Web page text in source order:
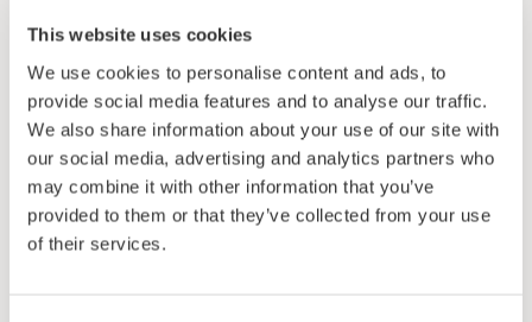
This website uses cookies
We use cookies to personalise content and ads, to
provide social media features and to analyse our traffic.
We also share information about your use of our site with
our social media, advertising and analytics partners who
may combine it with other information that you’ve
provided to them or that they’ve collected from your use
of their services.
resemble a dolphin. The plant family has since
name probably comes from the flower’s spur, which
has looked like the spurs that knights used when they
rode their horses to people at that time. Of the many
varieties of candle larkspur that are popular as
ornamentals, many took their name straight from the
stories of King Arthur and the Knights of the Round
Table.